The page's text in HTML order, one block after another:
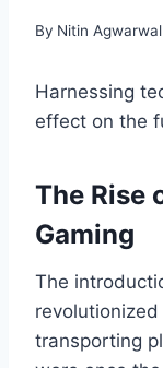
By Nitin Agwarwal
Harnessing
effect on the
The Rise
Gaming
The
transporting